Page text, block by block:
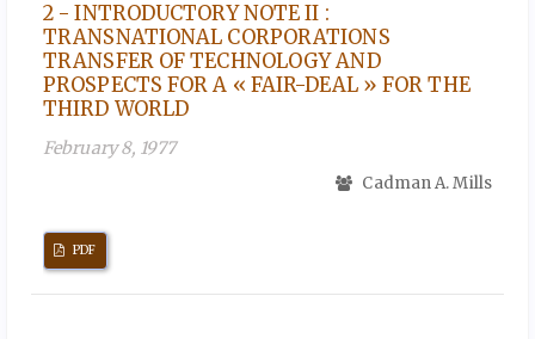
2 - INTRODUCTORY NOTE II :
TRANSNATIONAL CORPORATIONS
TRANSFER OF TECHNOLOGY AND
PROSPECTS FOR A « FAIR-DEAL » FOR THE
THIRD WORLD
February 8, 1977
Cadman A. Mills
PDF